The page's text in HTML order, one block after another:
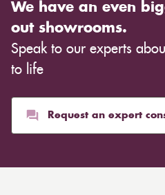
We have an even
out showrooms.
Speak to our experts
to life
Request an expert